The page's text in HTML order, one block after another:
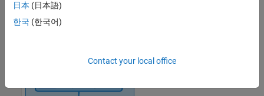
日本 (日本語)
한국 (한국어)
Contact your local office